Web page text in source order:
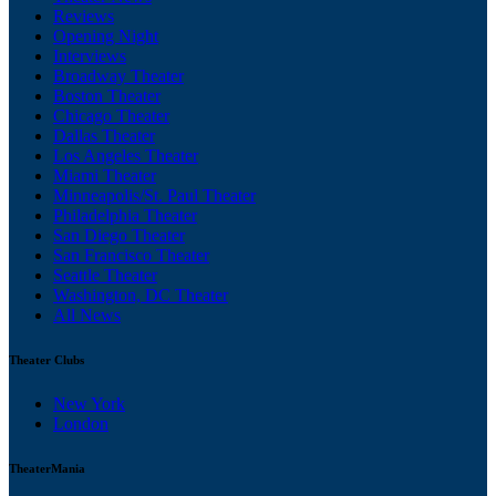
Reviews
Opening Night
Interviews
Broadway Theater
Boston Theater
Chicago Theater
Dallas Theater
Los Angeles Theater
Miami Theater
Minneapolis/St. Paul Theater
Philadelphia Theater
San Diego Theater
San Francisco Theater
Seattle Theater
Washington, DC Theater
All News
Theater Clubs
New York
London
TheaterMania